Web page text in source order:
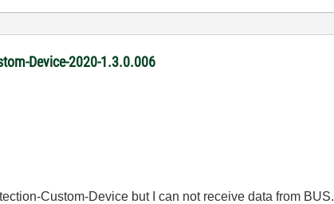
Device-2020-1.3.0.006
Custom-Device but I can not receive data from BUS.